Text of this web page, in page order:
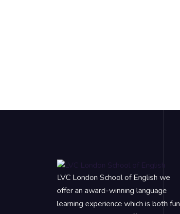
LVC London School of English we
offer an award-winning language
learning experience which is both fun